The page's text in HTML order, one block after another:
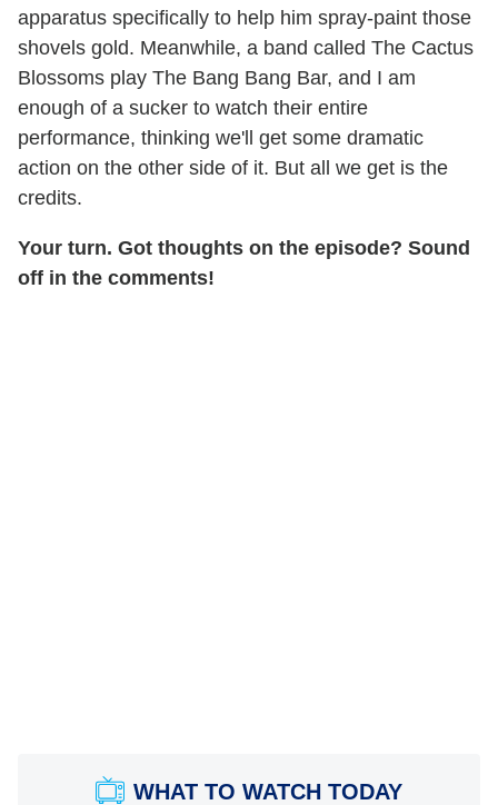
apparatus specifically to help him spray-paint those
shovels gold. Meanwhile, a band called The Cactus
Blossoms play The Bang Bang Bar, and I am
enough of a sucker to watch their entire
performance, thinking we'll get some dramatic
action on the other side of it. But all we get is the
credits.
Your turn. Got thoughts on the episode? Sound
off in the comments!
WHAT TO WATCH TODAY